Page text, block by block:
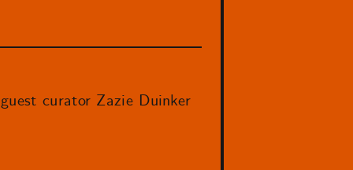
curator Zazie Duinker